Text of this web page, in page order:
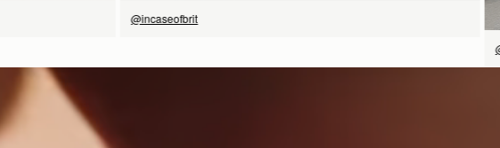
@incaseofbrit